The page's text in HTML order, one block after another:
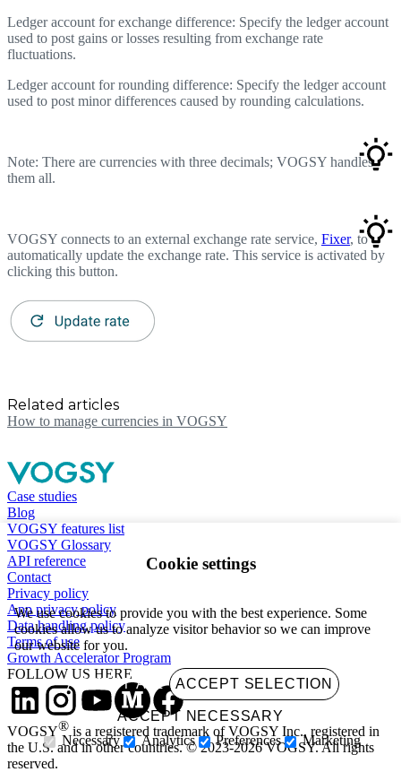
Ledger account for exchange difference: Specify the ledger account
used to post gains or losses resulting from exchange rate
fluctuations.
Ledger account for rounding difference: Specify the ledger account
used to post minor differences caused by rounding calculations.
Note: There are currencies with three decimals; VOGSY handles
them all.
VOGSY connects to an external exchange rate service, Fixer, to
automatically update the exchange rate. This service is activated by
clicking this button.
Related articles
How to manage currencies in VOGSY
Case studies
Blog
VOGSY features list
VOGSY Glossary
API reference
Contact
Privacy policy
App privacy policy
Data handling policy
Terms of use
Growth Accelerator Program
FOLLOW US HERE
VOGSY® is a registered trademark of VOGSY Inc., registered in
the U.S. and in other countries. © 2023-2026 VOGSY. All rights
reserved.
Cookie settings
We use cookies to provide you with the best experience. Some
cookies allow us to analyze visitor behavior so we can improve
our website for you.
ACCEPT ALL ACCEPT SELECTION
ACCEPT NECESSARY
Necessary
Analytics Preferences Marketing